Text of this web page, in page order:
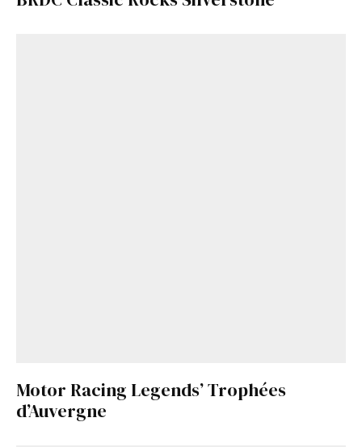
Motor Racing Legends’ Trophées
d’Auvergne